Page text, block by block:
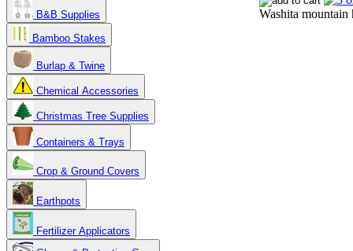
B&B Supplies
Bamboo Stakes
Burlap & Twine
Chemical Accessories
Christmas Tree Supplies
Containers & Trays
Crop & Ground Covers
Earthpots
Fertilizer Applicators
Washita mountain